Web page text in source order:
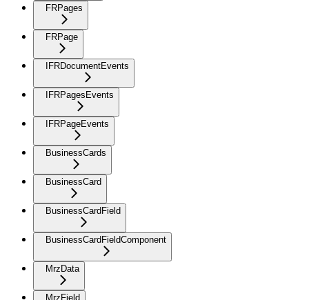
FRPages
FRPage
IFRDocumentEvents
IFRPagesEvents
IFRPageEvents
BusinessCards
BusinessCard
BusinessCardField
BusinessCardFieldComponent
MrzData
MrzField